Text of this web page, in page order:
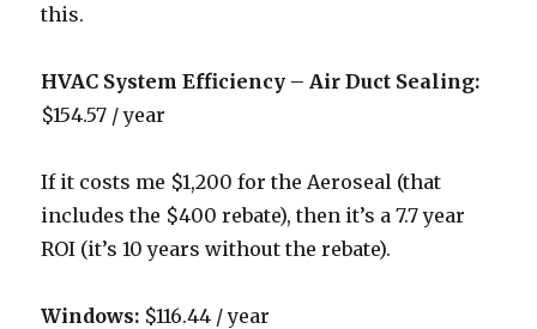
this.
HVAC System Efficiency – Air Duct Sealing:
$154.57 / year
If it costs me $1,200 for the Aeroseal (that
includes the $400 rebate), then it’s a 7.7 year
ROI (it’s 10 years without the rebate).
Windows: $116.44 / year